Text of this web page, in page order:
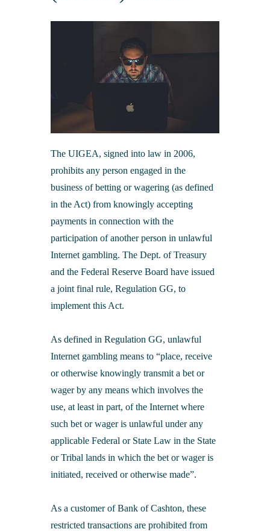
Business Insurance
Online Banking & eStatements
Bank of Cashton Check Designs
Additional Services
Protect Your Identity
ATM Locator
The UIGEA, signed into law in 2006,
prohibits any person engaged in the
business of betting or wagering (as defined
in the Act) from knowingly accepting
payments in connection with the
participation of another person in unlawful
Internet gambling. The Dept. of Treasury
and the Federal Reserve Board have issued
a joint final rule, Regulation GG, to
implement this Act.
As defined in Regulation GG, unlawful
Internet gambling means to “place, receive
or otherwise knowingly transmit a bet or
wager by any means which involves the
use, at least in part, of the Internet where
such bet or wager is unlawful under any
applicable Federal or State Law in the State
or Tribal lands in which the bet or wager is
initiated, received or otherwise made”.
As a customer of Bank of Cashton, these
restricted transactions are prohibited from